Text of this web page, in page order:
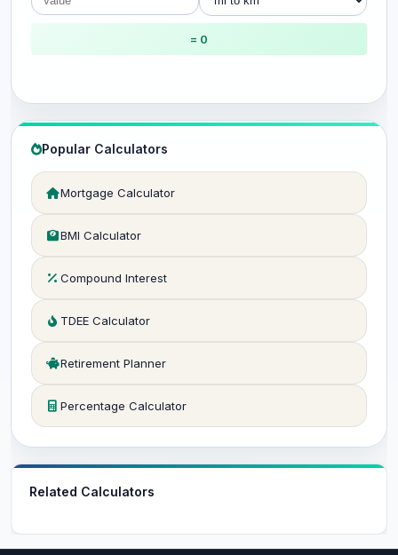
= 0
Popular Calculators
Mortgage Calculator
BMI Calculator
Compound Interest
TDEE Calculator
Retirement Planner
Percentage Calculator
Related Calculators